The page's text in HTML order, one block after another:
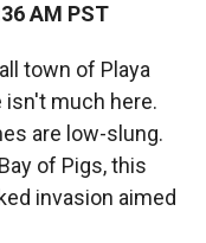
AM PST
town of Playa
isn't much here.
are low-slung.
of Pigs, this
invasion aimed